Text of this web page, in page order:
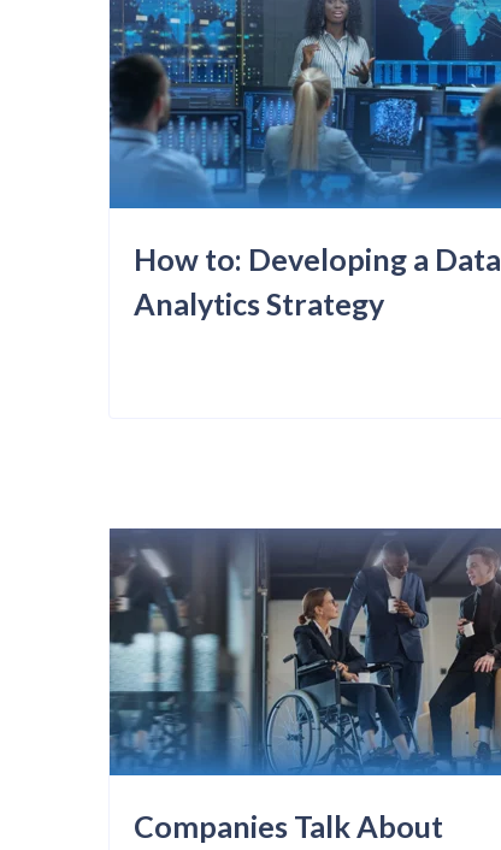
How to: Developing a Data
Analytics Strategy
Companies Talk About